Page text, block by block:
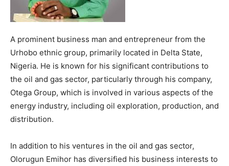
A prominent business man and entrepreneur from the
Urhobo ethnic group, primarily located in Delta State,
Nigeria. He is known for his significant contributions to
the oil and gas sector, particularly through his company,
Otega Group, which is involved in various aspects of the
energy industry, including oil exploration, production, and
distribution.
In addition to his ventures in the oil and gas sector,
Olorugun Emihor has diversified his business interests to